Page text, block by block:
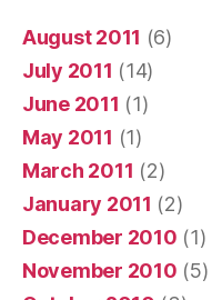
August 2011 (6)
July 2011 (14)
June 2011 (1)
May 2011 (1)
March 2011 (2)
January 2011 (2)
December 2010 (1)
November 2010 (5)